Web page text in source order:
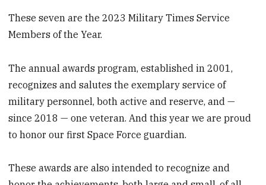
These seven are the 2023 Military Times Service
Members of the Year.
The annual awards program, established in 2001,
recognizes and salutes the exemplary service of
military personnel, both active and reserve, and —
since 2018 — one veteran. And this year we are proud
to honor our first Space Force guardian.
These awards are also intended to recognize and